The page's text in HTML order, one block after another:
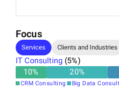
Focus
Services Clients and Industries
IT Consulting (5%)
10% 20%
CRM Consulting Big Data